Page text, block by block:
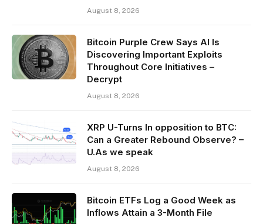
August 8, 2026
Bitcoin Purple Crew Says AI Is
Discovering Important Exploits
Throughout Core Initiatives –
Decrypt
August 8, 2026
XRP U-Turns In opposition to BTC:
Can a Greater Rebound Observe? –
U.As we speak
August 8, 2026
Bitcoin ETFs Log a Good Week as
Inflows Attain a 3-Month File